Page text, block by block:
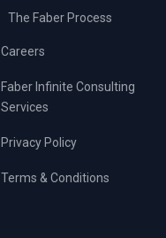
The Faber Process
Careers
Faber Infinite Consulting
Services
Privacy Policy
Terms & Conditions